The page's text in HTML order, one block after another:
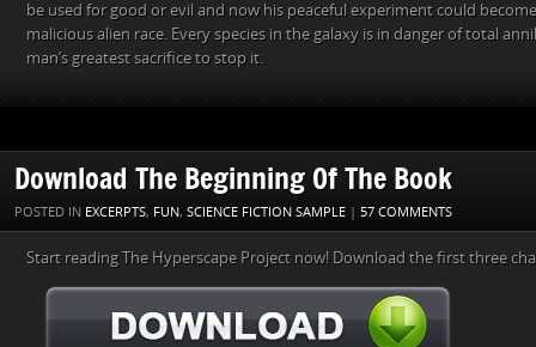
be used for good or evil and now his peaceful experiment could
malicious alien race. Every species in the galaxy is in danger of total
man’s greatest sacrifice to stop it.
Download The Beginning Of The Book
POSTED IN EXCERPTS, FUN, SCIENCE FICTION SAMPLE | 57 COMMENTS
Start reading The Hyperscape Project now! Download the first three